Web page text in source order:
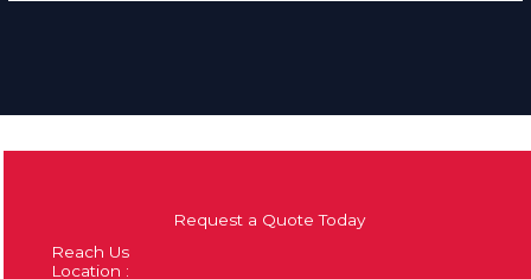
Request a Quote Today
Reach Us
Location :